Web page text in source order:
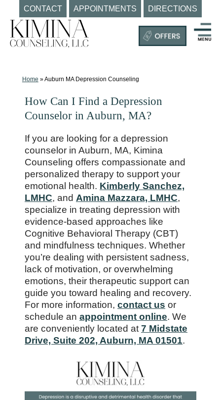
CONTACT APPOINTMENTS DIRECTIONS
Skip
content
Mental
Counseling,
Home »Auburn MA Depression Counseling
How Can I Find a Depression
Counselor in Auburn, MA?
If you are looking for a depression
counselor in Auburn, MA, Kimina
Counseling offers compassionate and
personalized therapy to support your
emotional health. Kimberly Sanchez,
LMHC, and Amina Mazzara, LMHC,
specialize in treating depression with
evidence-based approaches like
Cognitive Behavioral Therapy (CBT)
and mindfulness techniques. Whether
you’re dealing with persistent sadness,
lack of motivation, or overwhelming
emotions, their therapeutic support can
guide you toward healing and recovery.
For more information, contact us or
schedule an appointment online. We
are conveniently located at 7 Midstate
Drive, Suite 202, Auburn, MA 01501.